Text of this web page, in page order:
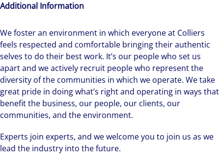
Additional Information
We foster an environment in which everyone at Colliers
feels respected and comfortable bringing their authentic
selves to do their best work. It’s our people who set us
apart and we actively recruit people who represent the
diversity of the communities in which we operate. We take
great pride in doing what’s right and operating in ways that
benefit the business, our people, our clients, our
communities, and the environment.
Experts join experts, and we welcome you to join us as we
lead the industry into the future.